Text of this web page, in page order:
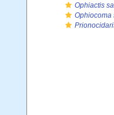
Ophiactis
Ophiocoma